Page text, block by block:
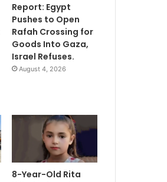
Report: Egypt
Pushes to Open
Rafah Crossing for
Goods Into Gaza,
Israel Refuses.
August 4, 2026
8-Year-Old Rita